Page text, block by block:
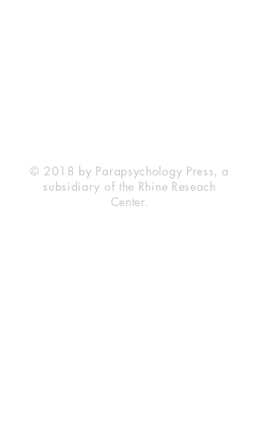
© 2018 by Parapsychology Press, a
subsidiary of the Rhine Reseach
Center.